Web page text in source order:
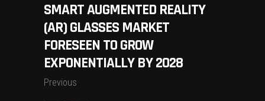
SMART AUGMENTED REALITY
(AR) GLASSES MARKET
FORESEEN TO GROW
EXPONENTIALLY BY 2028
Previous